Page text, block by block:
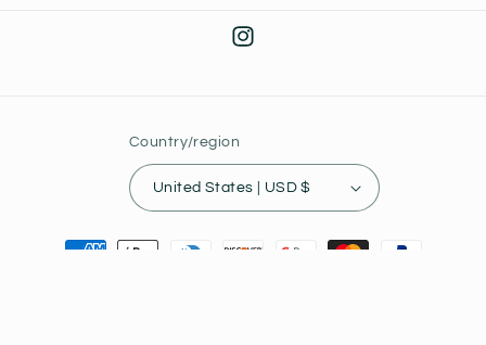
Instagram
Country/region
United States | USD $
Payment